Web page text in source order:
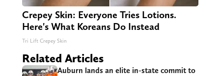
Crepey Skin: Everyone Tries Lotions.
Here's What Koreans Do Instead
Tri Lift Crepey Skin
Related Articles
Auburn lands an elite in-state commit to